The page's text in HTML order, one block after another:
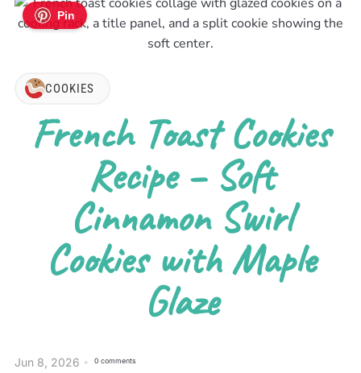
Pin
COOKIES
French Toast Cookies
Recipe – Soft
Cinnamon Swirl
Cookies with Maple
Glaze
Jun 8, 2026 0 comments